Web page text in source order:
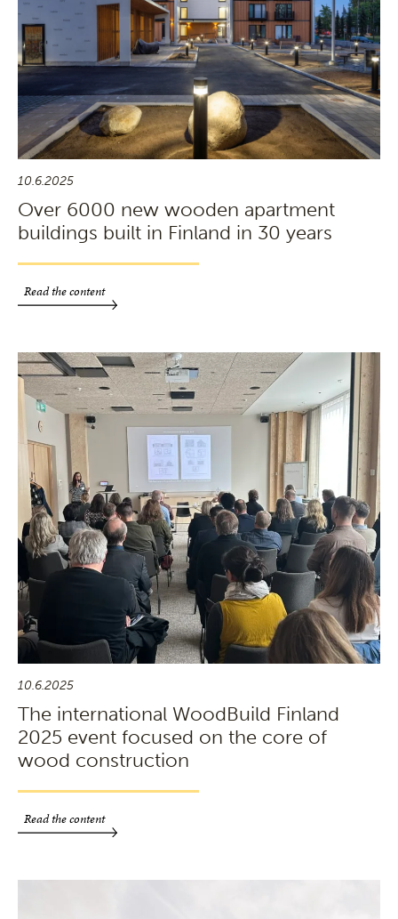
10.6.2025
Over 6000 new wooden apartment
buildings built in Finland in 30 years
Read the content
10.6.2025
The international WoodBuild Finland
2025 event focused on the core of
wood construction
Read the content